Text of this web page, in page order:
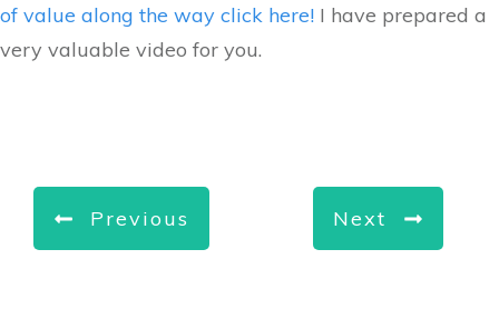
of value along the way click here! I have prepared a
very valuable video for you.
Previous Next